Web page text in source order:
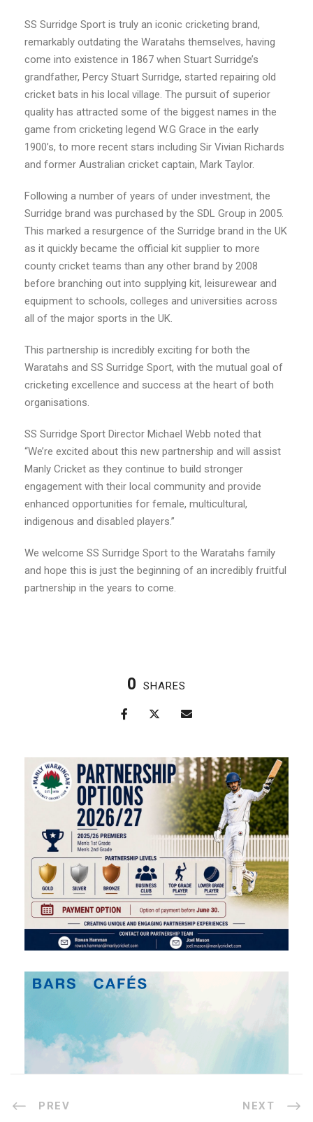
SS Surridge Sport is truly an iconic cricketing brand,
remarkably outdating the Waratahs themselves, having
come into existence in 1867 when Stuart Surridge’s
grandfather, Percy Stuart Surridge, started repairing old
cricket bats in his local village. The pursuit of superior
quality has attracted some of the biggest names in the
game from cricketing legend W.G Grace in the early
1900’s, to more recent stars including Sir Vivian Richards
and former Australian cricket captain, Mark Taylor.
Following a number of years of under investment, the
Surridge brand was purchased by the SDL Group in 2005.
This marked a resurgence of the Surridge brand in the UK
as it quickly became the official kit supplier to more
county cricket teams than any other brand by 2008
before branching out into supplying kit, leisurewear and
equipment to schools, colleges and universities across
all of the major sports in the UK.
This partnership is incredibly exciting for both the
Waratahs and SS Surridge Sport, with the mutual goal of
cricketing excellence and success at the heart of both
organisations.
SS Surridge Sport Director Michael Webb noted that
“We’re excited about this new partnership and will assist
Manly Cricket as they continue to build stronger
engagement with their local community and provide
enhanced opportunities for female, multicultural,
indigenous and disabled players.”
We welcome SS Surridge Sport to the Waratahs family
and hope this is just the beginning of an incredibly fruitful
partnership in the years to come.
0 SHARES
PREV NEXT